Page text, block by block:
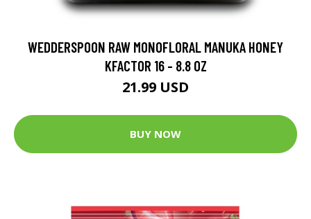
WEDDERSPOON RAW MONOFLORAL MANUKA HONEY
KFACTOR 16 - 8.8 OZ
21.99 USD
BUY NOW